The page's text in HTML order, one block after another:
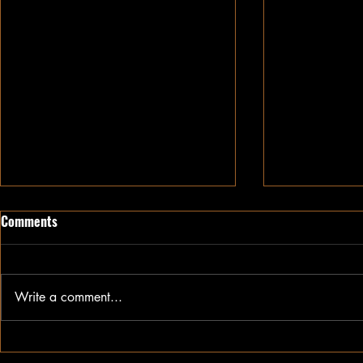
Growing Cotton in Kansas:
A head start
Comments
Write a comment...